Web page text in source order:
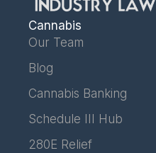
Cannabis
Our Team
Blog
Cannabis Banking
Schedule III Hub
280E Relief